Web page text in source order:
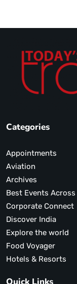
Categories
Appointments
Aviation
Archives
Best Events Across
Corporate Connect
Discover India
Explore the world
Food Voyager
Hotels & Resorts